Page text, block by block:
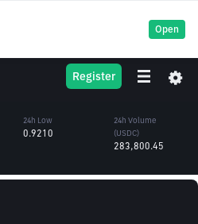
Open
Register
24h Low
0.9210
24h Volume
(EPIC)
24h Volume
(USDC)
283,800.45